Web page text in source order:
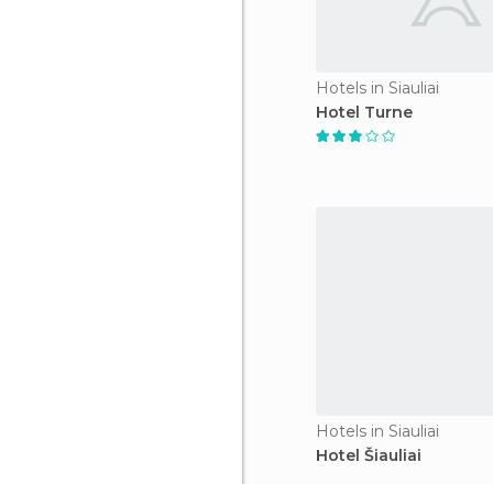
Hotels in Siauliai
Hotel Turne
Hotels in Siauliai
Hotel Šiauliai